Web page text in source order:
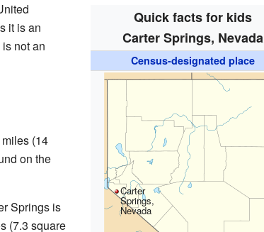
Quick facts for kids
Carter Springs, Nevada
Census-designated place
Carter
Springs,
Nevada
it is an
not an
(14
on the
Springs is
(7.3 square